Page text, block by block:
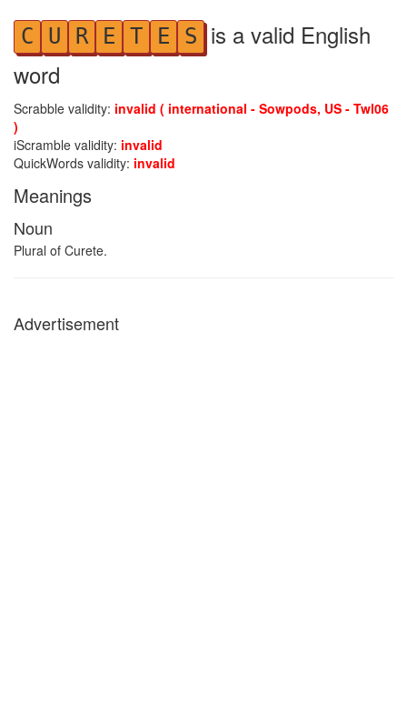
C U R E T E S is a valid English
word
Scrabble validity: invalid ( international - Sowpods, US - Twl06
)
iScramble validity: invalid
QuickWords validity: invalid
Meanings
Noun
Plural of Curete.
Advertisement